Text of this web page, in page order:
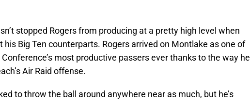
stopped Rogers from producing at a pretty high level when
his Big Ten counterparts. Rogers arrived on Montlake as one of
most productive passers ever thanks to the way he
Air Raid offense.
to throw the ball around anywhere near as much, but he’s